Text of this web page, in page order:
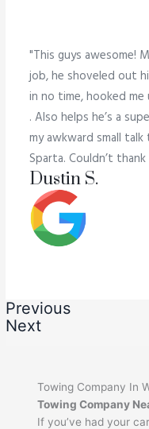
"This guys awesome!
job, he shoveled out
in no time, hooked
. Also helps he’s a
my awkward small
Sparta. Couldn’t
Dustin S.
Previous
Next
Towing Company In
Towing Company
If you’ve had your